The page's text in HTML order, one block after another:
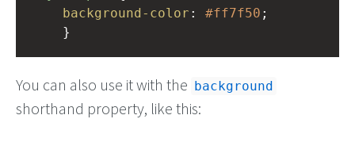
background-color : #ff7f50 ;
}
You can also use it with the background
shorthand property, like this: